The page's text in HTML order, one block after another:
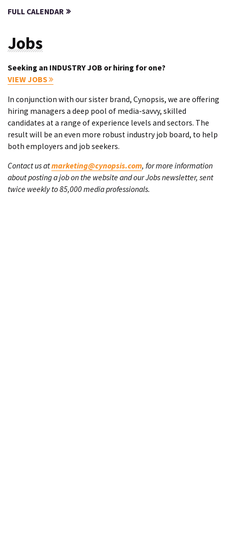
FULL CALENDAR
Jobs
Seeking an INDUSTRY JOB or hiring for one?
VIEW JOBS
In conjunction with our sister brand, Cynopsis, we are offering
hiring managers a deep pool of media-savvy, skilled
candidates at a range of experience levels and sectors. The
result will be an even more robust industry job board, to help
both employers and job seekers.
Contact us atmarketing@cynopsis.com, for more information
about posting a job on the website and our Jobs newsletter, sent
twice weekly to 85,000 media professionals.